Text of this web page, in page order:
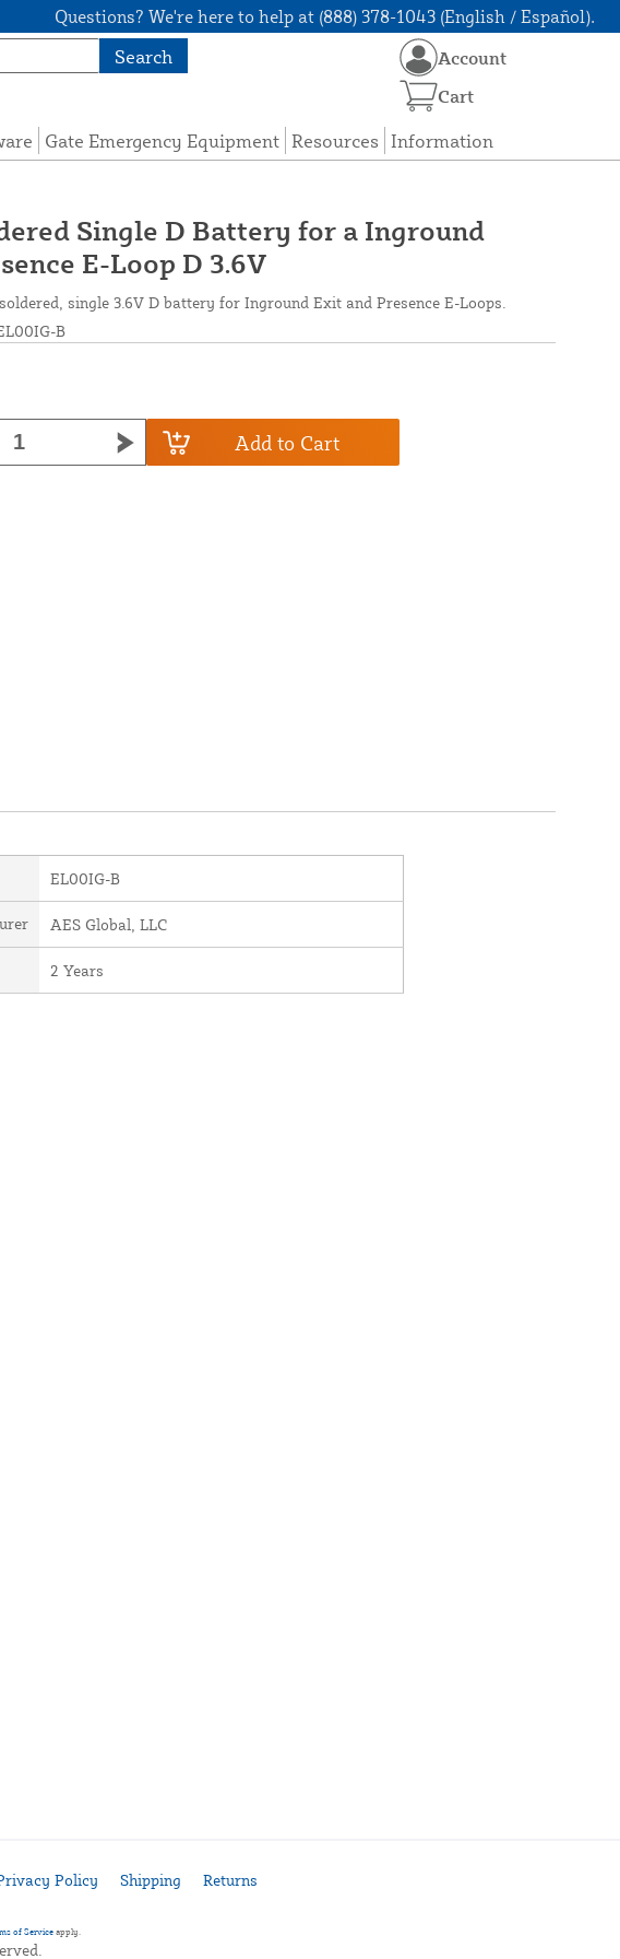
Questions? We're here to help at (888) 378-1043 (English / Español).
Search
Gate Emergency Equipment Resources Information
Account
Cart
Single D Battery for a Inground
E-Loop D 3.6V
single 3.6V D battery for Inground Exit and Presence E-Loops.
B
Add to Cart
EL00IG-B
AES Global, LLC
2 Years
Policy Shipping Returns
of Service apply.